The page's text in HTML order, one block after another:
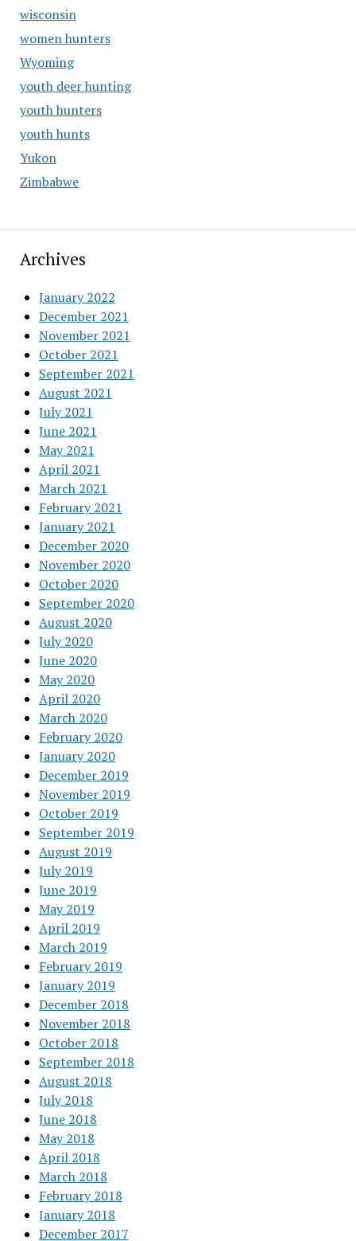
wisconsin
women hunters
Wyoming
youth deer hunting
youth hunters
youth hunts
Yukon
Zimbabwe
Archives
January 2022
December 2021
November 2021
October 2021
September 2021
August 2021
July 2021
June 2021
May 2021
April 2021
March 2021
February 2021
January 2021
December 2020
November 2020
October 2020
September 2020
August 2020
July 2020
June 2020
May 2020
April 2020
March 2020
February 2020
January 2020
December 2019
November 2019
October 2019
September 2019
August 2019
July 2019
June 2019
May 2019
April 2019
March 2019
February 2019
January 2019
December 2018
November 2018
October 2018
September 2018
August 2018
July 2018
June 2018
May 2018
April 2018
March 2018
February 2018
January 2018
December 2017